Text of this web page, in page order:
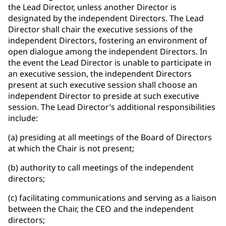
the Lead Director, unless another Director is
designated by the independent Directors. The Lead
Director shall chair the executive sessions of the
independent Directors, fostering an environment of
open dialogue among the independent Directors. In
the event the Lead Director is unable to participate in
an executive session, the independent Directors
present at such executive session shall choose an
independent Director to preside at such executive
session. The Lead Director’s additional responsibilities
include:
(a) presiding at all meetings of the Board of Directors
at which the Chair is not present;
(b) authority to call meetings of the independent
directors;
(c) facilitating communications and serving as a liaison
between the Chair, the CEO and the independent
directors;